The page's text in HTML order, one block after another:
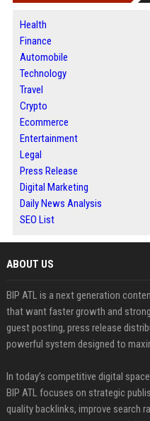
Health
Finance
Automobile
Technology
Travel
Crypto
Ecommerce
Entertainment
Legal
Press Release
Digital Marketing
Daily News Analysis
SEO List
ABOUT US
BIP ATL is a next generation
that want faster growth and
guest posting, press release
powerful system designed to
In today’s competitive digital
BIP ATL focuses on strategic
quality backlinks, improve search